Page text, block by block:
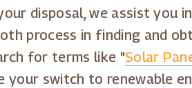
disposal, we assist you
process in finding and
for terms like "Solar
your switch to renewable